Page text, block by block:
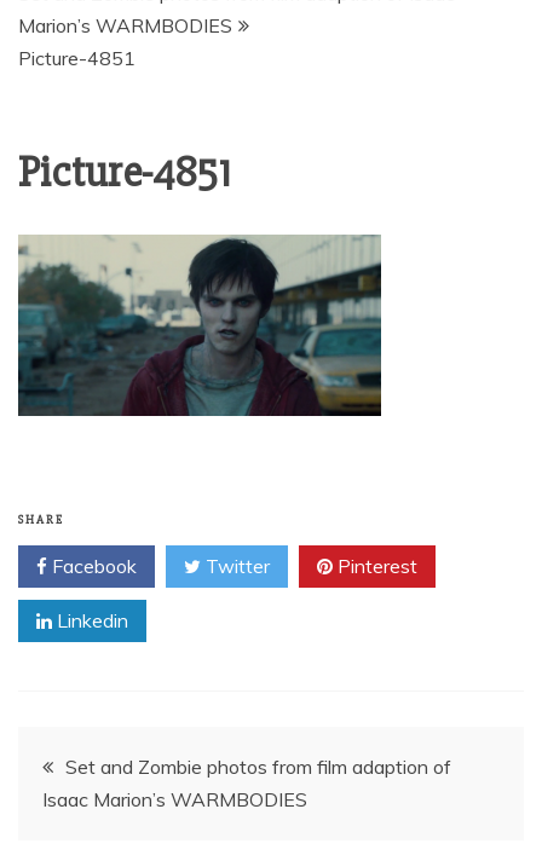
Marion’s WARMBODIES
Picture-4851
Picture-4851
SHARE
Facebook Twitter Pinterest
Linkedin
Post
navigation
Set and Zombie photos from film adaption of
Isaac Marion’s WARMBODIES